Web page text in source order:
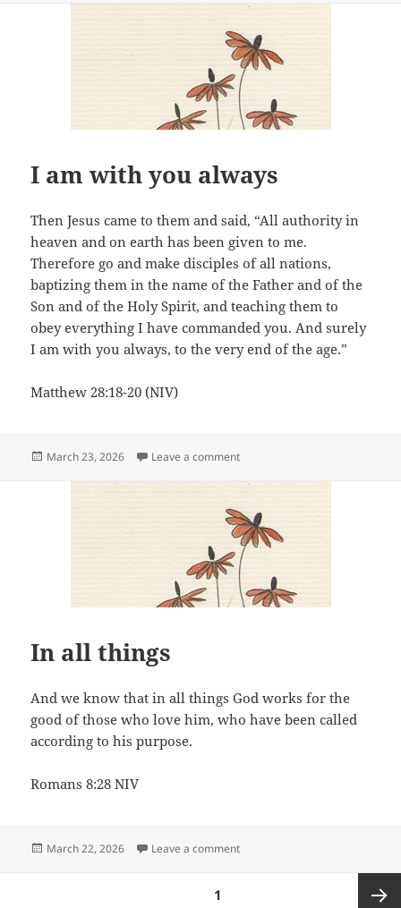
I am with you always
Then Jesus came to them and said, “All authority in
heaven and on earth has been given to me.
Therefore go and make disciples of all nations,
baptizing them in the name of the Father and of the
Son and of the Holy Spirit, and teaching them to
obey everything I have commanded you. And surely
I am with you always, to the very end of the age.”
Matthew 28:18-20 (NIV)
Posted
March 23, 2026 Leave a commenton I am with you always
In all things
And we know that in all things God works for the
good of those who love him, who have been called
according to his purpose.
Romans 8:28 NIV
Posted
March 22, 2026 Leave a commenton In all things
1